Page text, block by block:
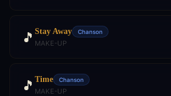
🎵 Stay Away Chanson
MAKE-UP
🎵 Time Chanson
MAKE-UP